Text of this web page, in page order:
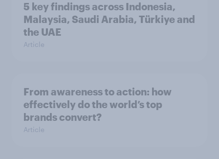
5 key findings across Indonesia,
Malaysia, Saudi Arabia, Türkiye and
the UAE
Article
From awareness to action: how
effectively do the world’s top
brands convert?
Article